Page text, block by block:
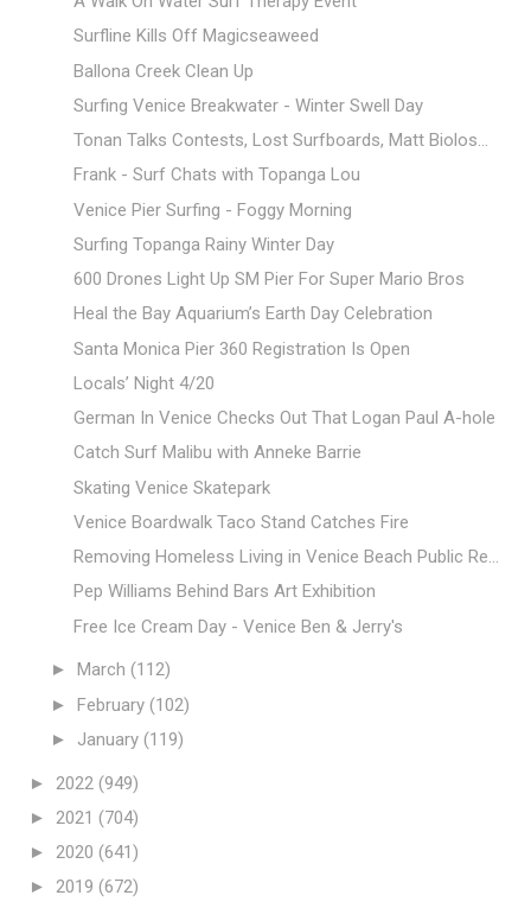
Surfline Kills Off Magicseaweed
Ballona Creek Clean Up
Surfing Venice Breakwater - Winter Swell Day
Tonan Talks Contests, Lost Surfboards, Matt Biolos...
Frank - Surf Chats with Topanga Lou
Venice Pier Surfing - Foggy Morning
Surfing Topanga Rainy Winter Day
600 Drones Light Up SM Pier For Super Mario Bros
Heal the Bay Aquarium’s Earth Day Celebration
Santa Monica Pier 360 Registration Is Open
Locals’ Night 4/20
German In Venice Checks Out That Logan Paul A-hole
Catch Surf Malibu with Anneke Barrie
Skating Venice Skatepark
Venice Boardwalk Taco Stand Catches Fire
Removing Homeless Living in Venice Beach Public Re...
Pep Williams Behind Bars Art Exhibition
Free Ice Cream Day - Venice Ben & Jerry's
► March (112)
► February (102)
► January (119)
► 2022 (949)
► 2021 (704)
► 2020 (641)
► 2019 (672)